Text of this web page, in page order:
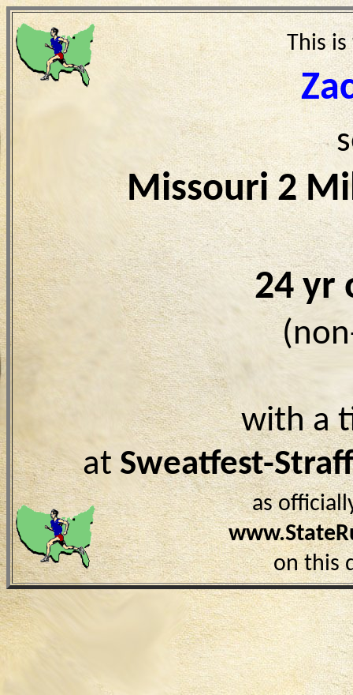
This
Missouri 2
24 yr
with a
at Sweatfest-
as
on this